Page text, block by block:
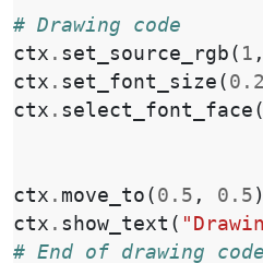
# Drawing code
ctx . set_source_rgb ( 1 ,
ctx . set_font_size (
ctx . select_font_face (
ctx . move_to ( 0.5 , 0.5 )
ctx . show_text (
# End of drawing code